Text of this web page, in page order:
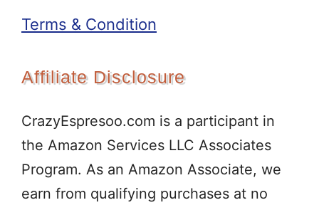
Terms & Condition
Affiliate Disclosure
CrazyEspresoo.com is a participant in
the Amazon Services LLC Associates
Program. As an Amazon Associate, we
earn from qualifying purchases at no